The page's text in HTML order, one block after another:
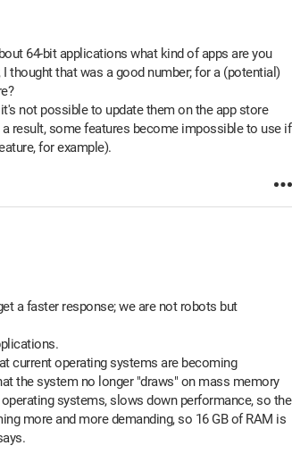
64-bit applications what kind of apps are you
thought that was a good number; for a (potential)
not possible to update them on the app store
result, some features become impossible to use if
for example).
a faster response; we are not robots but
current operating systems are becoming
the system no longer "draws" on mass memory
systems, slows down performance, so the
more and more demanding, so 16 GB of RAM is